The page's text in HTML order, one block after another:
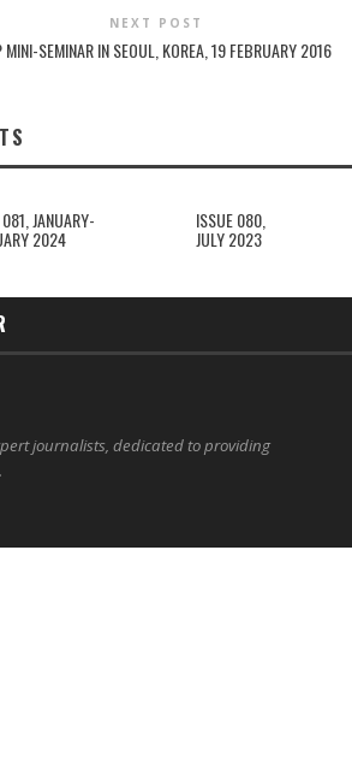
NEXT POST
MINI-SEMINAR IN SEOUL, KOREA, 19 FEBRUARY 2016
JANUARY-
2024
ISSUE 080,
JULY 2023
journalists, dedicated to providing